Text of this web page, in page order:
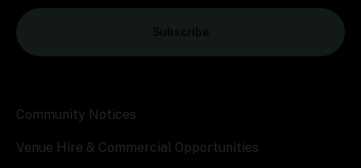
Community Notices
Venue Hire & Commercial Opportunities